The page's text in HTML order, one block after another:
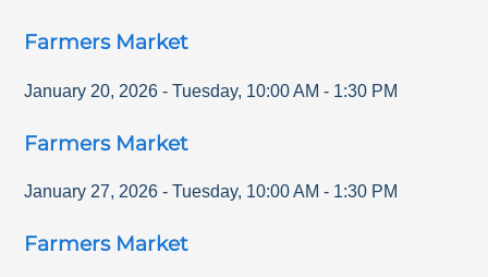
Farmers Market
January 20, 2026 - Tuesday, 10:00 AM - 1:30 PM
Farmers Market
January 27, 2026 - Tuesday, 10:00 AM - 1:30 PM
Farmers Market